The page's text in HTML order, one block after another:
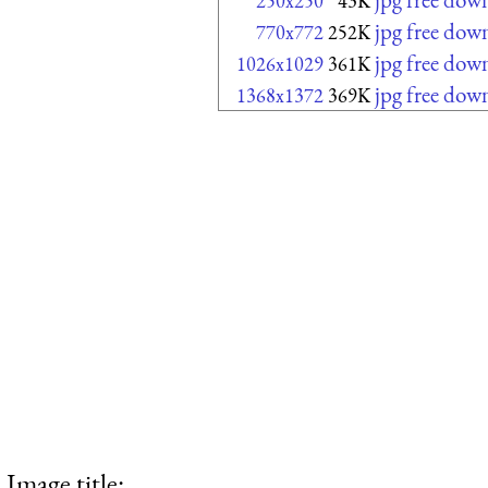
770x772252K jpg free
1026x1029 361K jpg free
1368x1372 369K jpg free